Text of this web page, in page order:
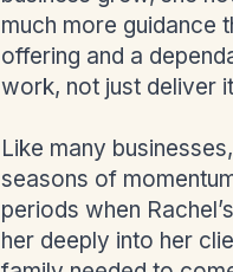
much more guidance
offering and a
work, not just deliver
Like many
seasons of
periods when
her deeply into her